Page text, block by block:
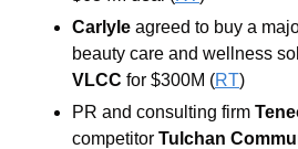
Carlyle agreed to buy a
VLCC for $300M (RT)
PR and consulting firm
competitor Tulchan